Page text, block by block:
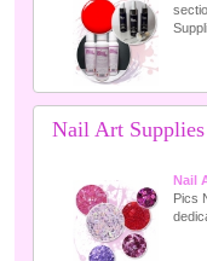
Nail Art Supplies
Nail
Pics